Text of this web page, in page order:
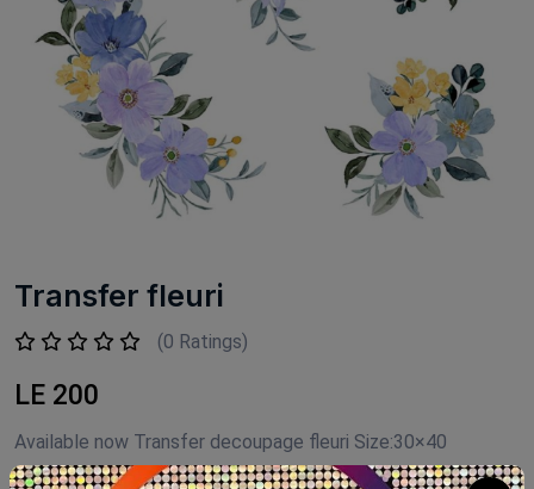
Transfer fleuri
(0 Ratings)
LE 200
Available now Transfer decoupage fleuri Size:30×40